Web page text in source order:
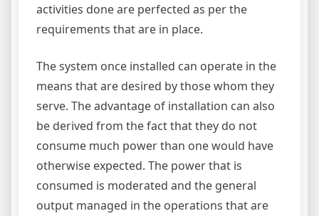
activities done are perfected as per the
requirements that are in place.
The system once installed can operate in the
means that are desired by those whom they
serve. The advantage of installation can also
be derived from the fact that they do not
consume much power than one would have
otherwise expected. The power that is
consumed is moderated and the general
output managed in the operations that are